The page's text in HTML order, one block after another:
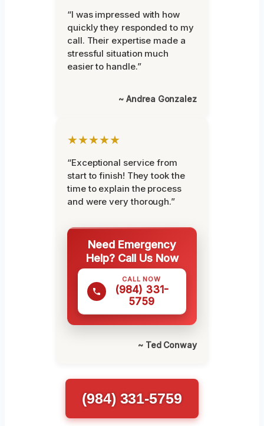
“I was impressed with how
quickly they responded to my
call. Their expertise made a
stressful situation much
easier to handle.”
~ Andrea Gonzalez
★★★★★
“Exceptional service from
start to finish! They took the
time to explain the process
and were very thorough.”
Need Emergency
Help? Call Us Now
CALL NOW
(984) 331-
5759
~ Ted Conway
(984) 331-5759